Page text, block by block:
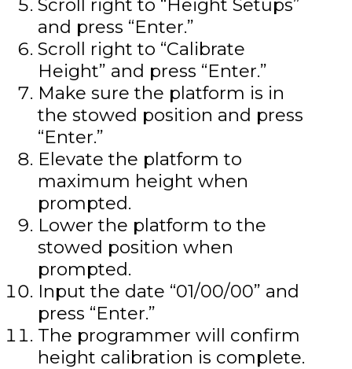
Scroll right to “Height Setups”
and press “Enter.”
Scroll right to “Calibrate
Height” and press “Enter.”
Make sure the platform is in
the stowed position and press
“Enter.”
Elevate the platform to
maximum height when
prompted.
Lower the platform to the
stowed position when
prompted.
Input the date “01/00/00” and
press “Enter.”
The programmer will confirm
height calibration is complete.